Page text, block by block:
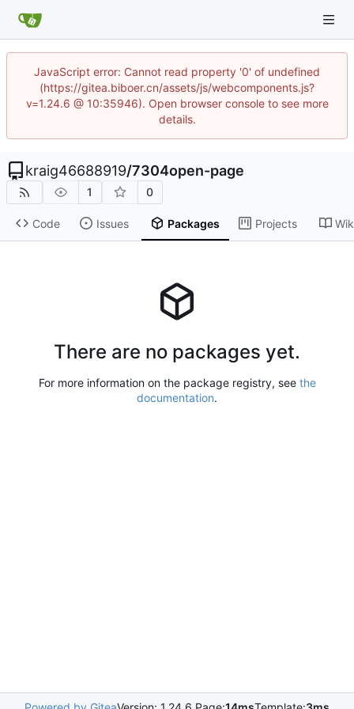
JavaScript error: Cannot read property '0' of undefined
(https://gitea.biboer.cn/assets/js/webcomponents.js?
v=1.24.6 @ 10:35946). Open browser console to see more
details.
kraig46688919/7304open-page
1 0
Code Issues Packages Projects
There are no packages yet.
For more information on the package registry, see the
documentation.